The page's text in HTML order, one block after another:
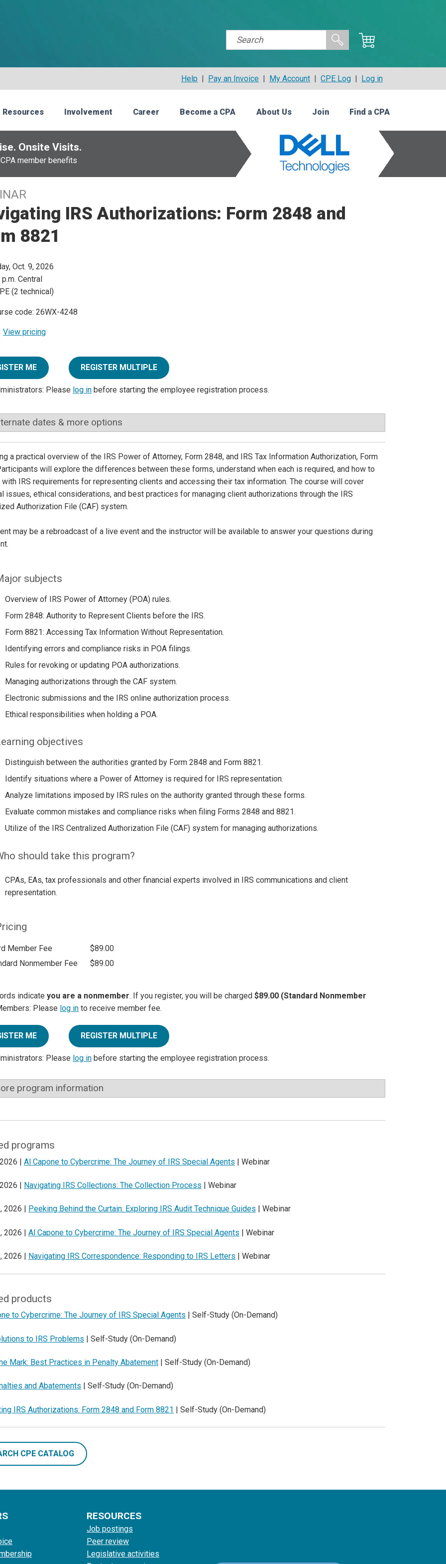
Help | Pay an Invoice | My Account | CPE Log | Log in
Resources Involvement Career Become a CPA About Us Join Find a CPA
Onsite Visits.
member benefits
IRS Authorizations: Form 2848 and
8821
Oct. 9, 2026
Central
(2 technical)
code: 26WX-4248
View pricing
ME REGISTER MULTIPLE
Please log in before starting the employee registration process.
dates & more options
a practical overview of the IRS Power of Attorney, Form 2848, and IRS Tax Information Authorization, Form
will explore the differences between these forms, understand when each is required, and how to
IRS requirements for representing clients and accessing their tax information. The course will cover
issues, ethical considerations, and best practices for managing client authorizations through the IRS
Authorization File (CAF) system.
may be a rebroadcast of a live event and the instructor will be available to answer your questions during
subjects
Overview of IRS Power of Attorney (POA) rules.
Form 2848: Authority to Represent Clients before the IRS.
Form 8821: Accessing Tax Information Without Representation.
Identifying errors and compliance risks in POA filings.
Rules for revoking or updating POA authorizations.
Managing authorizations through the CAF system.
Electronic submissions and the IRS online authorization process.
Ethical responsibilities when holding a POA.
objectives
Distinguish between the authorities granted by Form 2848 and Form 8821.
Identify situations where a Power of Attorney is required for IRS representation.
Analyze limitations imposed by IRS rules on the authority granted through these forms.
Evaluate common mistakes and compliance risks when filing Forms 2848 and 8821.
Utilize of the IRS Centralized Authorization File (CAF) system for managing authorizations.
should take this program?
CPAs, EAs, tax professionals and other financial experts involved in IRS communications and client
representation.
Member Fee
$89.00
Nonmember Fee
$89.00
indicate you are a nonmember. If you register, you will be charged $89.00 (Standard Nonmember
Please log in to receive member fee.
ME REGISTER MULTIPLE
Please log in before starting the employee registration process.
program information
programs
| Al Capone to Cybercrime: The Journey of IRS Special Agents | Webinar
| Navigating IRS Collections: The Collection Process | Webinar
2026 | Peeking Behind the Curtain: Exploring IRS Audit Technique Guides | Webinar
2026 | Al Capone to Cybercrime: The Journey of IRS Special Agents | Webinar
2026 | Navigating IRS Correspondence: Responding to IRS Letters | Webinar
products
to Cybercrime: The Journey of IRS Special Agents | Self-Study (On-Demand)
to IRS Problems | Self-Study (On-Demand)
Mark: Best Practices in Penalty Abatement | Self-Study (On-Demand)
and Abatements | Self-Study (On-Demand)
IRS Authorizations: Form 2848 and Form 8821 | Self-Study (On-Demand)
CPE CATALOG
RESOURCES
Job postings
Peer review
Legislative activities